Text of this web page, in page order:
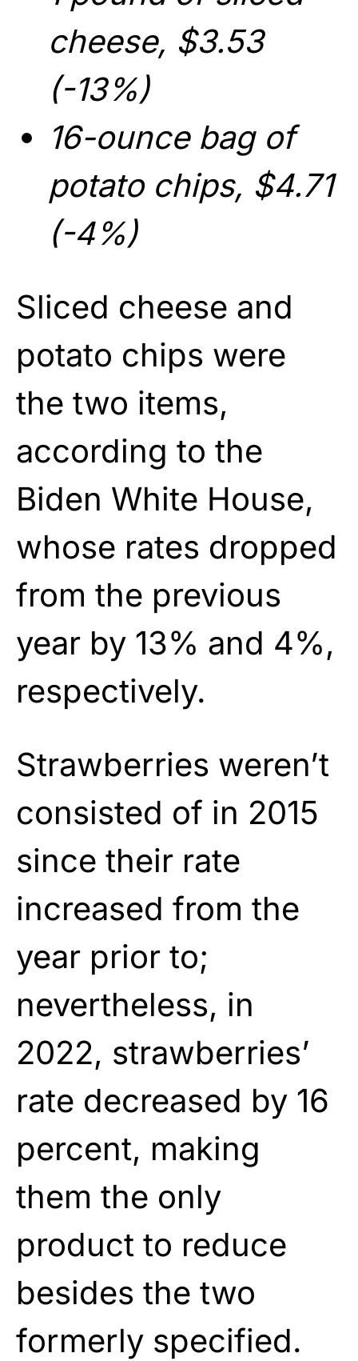
cheese, $3.53
(-13%)
16-ounce bag of
potato chips, $4.71
(-4%)
Sliced cheese and
potato chips were
the two items,
according to the
Biden White House,
whose rates dropped
from the previous
year by 13% and 4%,
respectively.
Strawberries weren’t
consisted of in 2015
since their rate
increased from the
year prior to;
nevertheless, in
2022, strawberries’
rate decreased by 16
percent, making
them the only
product to reduce
besides the two
formerly specified.